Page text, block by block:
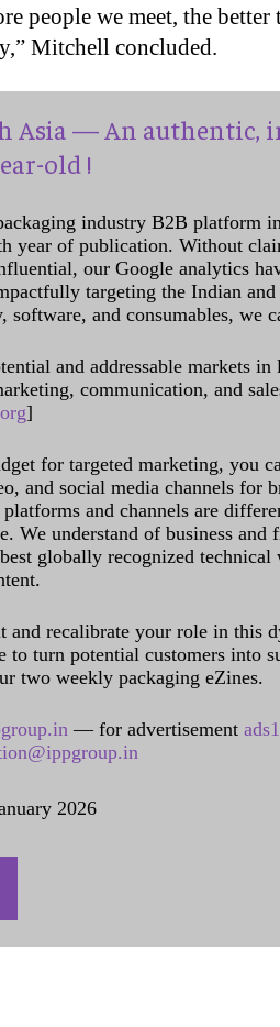
people we meet, the
Mitchell concluded.
Asia — An authentic,
old !
industry B2B platform
year of publication. Without
our Google analytics
targeting the Indian
software, and consumables, we
and addressable markets
communication, and
]
for targeted marketing, you
and social media channels for
and channels are
We understand of business and
globally recognized
and recalibrate your role in this
to turn potential customers into
two weekly packaging eZines.
— for advertisement
2026